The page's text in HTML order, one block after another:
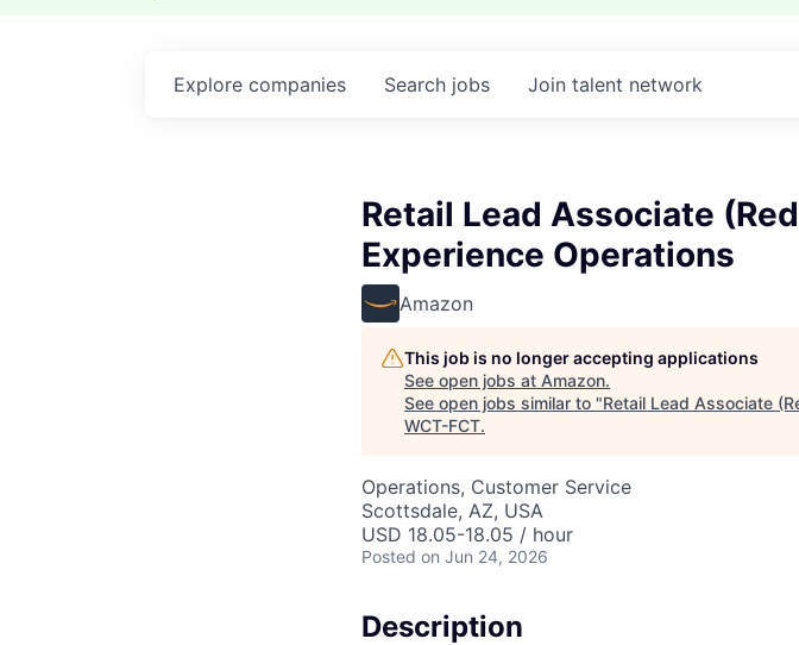
Search jobs
Explore companies Join talent network
Retail Lead Associate
Experience Operations
Amazon
This job is no longer accepting applications
See open jobs at Amazon.
See open jobs similar to "Retail Lead Associate
WCT-FCT.
Operations, Customer Service
Scottsdale, AZ, USA
USD 18.05-18.05 / hour
Posted on Jun 24, 2026
Description